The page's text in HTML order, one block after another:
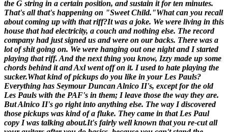
the G string in a certain position, and sustain it for ten minutes.
That's all that's happening on "Sweet Child."What can you recall
about coming up with that riff?It was a joke. We were living in this
house that had electricity, a couch and nothing else. The record
company had just signed us and were on our backs. There was a
lot of shit going on. We were hanging out one night and I started
playing that riff. And the next thing you know, Izzy made up some
chords behind it and Axl went off on it. I used to hate playing the
sucker.What kind of pickups do you like in your Les Pauls?
Everything has Seymour Duncan Alnico II's, except for the old
Les Pauls with the PAF's in them; I leave those the way they are.
But Alnico II's go right into anything else. The way I discovered
those pickups was kind of a fluke. They came in that Les Paul
copy I was talking about.It's fairly well known that you re-cut all